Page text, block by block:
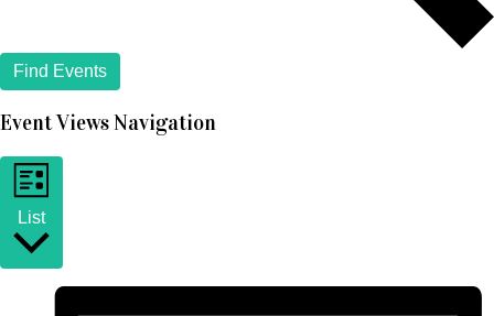
Find Events
Event Views Navigation
List